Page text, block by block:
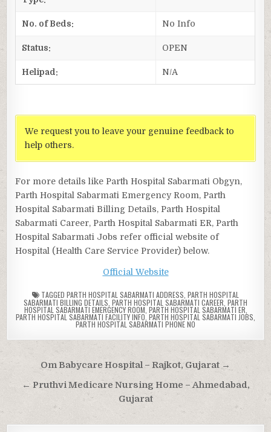
No. of Beds: No Info
Status: OPEN
Helipad: N/A
We request you to leave your genuine feedback to
help others.
For more details like Parth Hospital Sabarmati Obgyn,
Parth Hospital Sabarmati Emergency Room, Parth
Hospital Sabarmati Billing Details, Parth Hospital
Sabarmati Career, Parth Hospital Sabarmati ER, Parth
Hospital Sabarmati Jobs refer official website of
Hospital (Health Care Service Provider) below.
Official Website
TAGGED PARTH HOSPITAL SABARMATI ADDRESS PARTH HOSPITAL
SABARMATI BILLING DETAILS PARTH HOSPITAL SABARMATI CAREER PARTH
HOSPITAL SABARMATI EMERGENCY ROOM PARTH HOSPITAL SABARMATI ER
PARTH HOSPITAL SABARMATI FACILITY INFO, PARTH HOSPITAL SABARMATI JOBS
PARTH HOSPITAL SABARMATI PHONE NO
Post
navigation
Om Babycare Hospital – Rajkot, Gujarat →
← Pruthvi Medicare Nursing Home – Ahmedabad,
Gujarat